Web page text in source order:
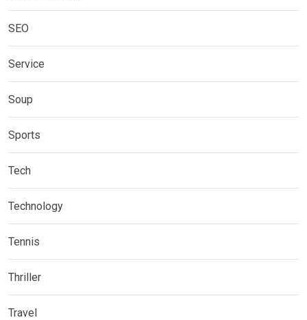
SEO
Service
Soup
Sports
Tech
Technology
Tennis
Thriller
Travel